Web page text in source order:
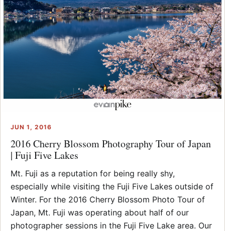
JUN 1, 2016
2016 Cherry Blossom Photography Tour of Japan
| Fuji Five Lakes
Mt. Fuji as a reputation for being really shy,
especially while visiting the Fuji Five Lakes outside of
Winter. For the 2016 Cherry Blossom Photo Tour of
Japan, Mt. Fuji was operating about half of our
photographer sessions in the Fuji Five Lake area. Our